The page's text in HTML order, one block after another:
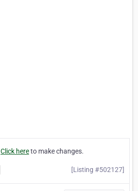
Click hereto make changes.
[Listing #502127]